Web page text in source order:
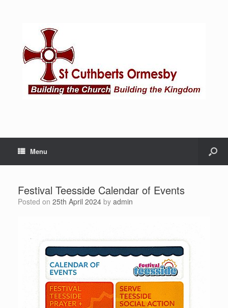
Menu
Festival Teesside Calendar of Events
Posted on 25th April 2024 by admin